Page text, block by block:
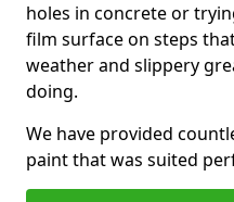
holes in concrete or
film surface on steps
weather and slippery
doing.
We have provided
paint that was suited